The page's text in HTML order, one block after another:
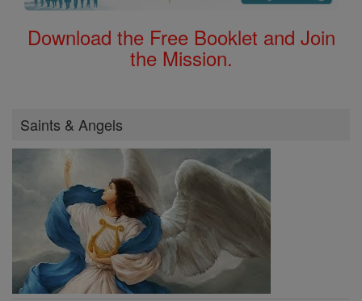
Download the Free Booklet and Join
the Mission.
Saints & Angels